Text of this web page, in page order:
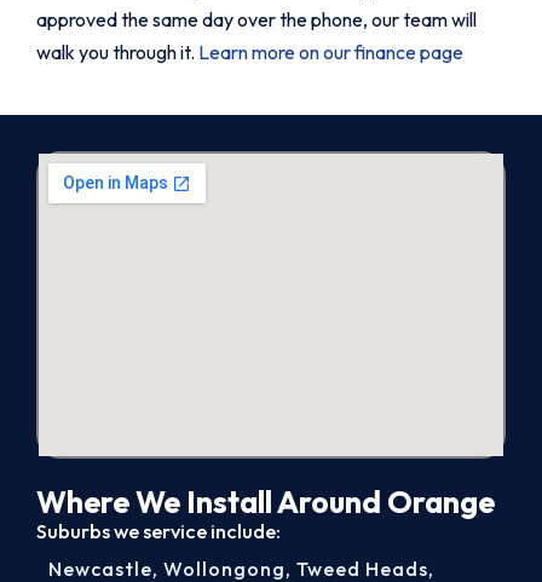
approved the same day over the phone, our team will
walk you through it. Learn more on our finance page
Where We Install Around Orange
Suburbs we service include:
Newcastle, Wollongong, Tweed Heads,